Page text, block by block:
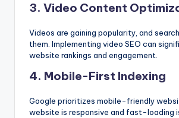
3. Video Content
Videos are gaining popularity, and
them. Implementing video SEO can
website rankings and engagement.
4. Mobile-First Indexing
Google prioritizes mobile-friendly
website is responsive and fast-loading